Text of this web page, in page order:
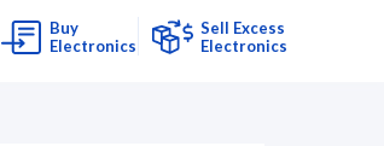
Buy
Electronics
Sell Excess
Electronics